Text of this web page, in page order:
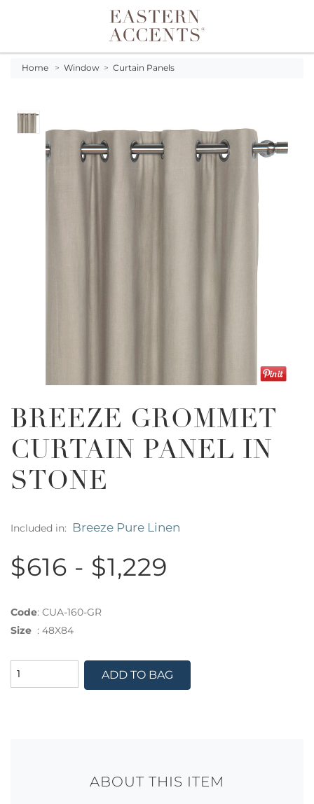
Toggle navigation
Home > Window > Curtain Panels
BREEZE GROMMET
CURTAIN PANEL IN
STONE
Included in: Breeze Pure Linen
$616 - $1,229
Code: CUA-160-GR
Size : 48X84
ADD TO BAG
ABOUT THIS ITEM